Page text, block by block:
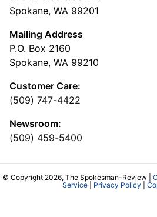
Spokane, WA 99201
Mailing Address
P.O. Box 2160
Spokane, WA 99210
Customer Care:
(509) 747-4422
Newsroom:
(509) 459-5400
© Copyright 2026, The Spokesman-Review |
Service| Privacy Policy